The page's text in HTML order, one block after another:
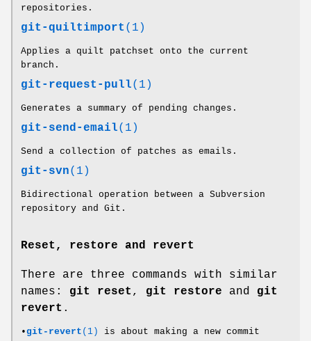
repositories.
git-quiltimport (1)
Applies a quilt patchset onto the current
branch.
git-request-pull(1)
Generates a summary of pending changes.
git-send-email(1)
Send a collection of patches as emails.
git-svn(1)
Bidirectional operation between a Subversion
repository and Git.
Reset, restore and revert
There are three commands with similar
names: git reset , git restore and git
revert .
•git-revert (1)
is about making a new commit